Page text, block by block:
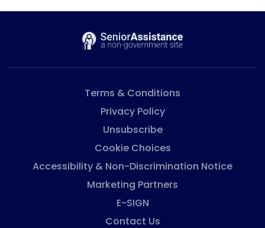
Terms & Conditions
Privacy Policy
Unsubscribe
Cookie Choices
Accessibility & Non-Discrimination Notice
Marketing Partners
E-SIGN
Contact Us